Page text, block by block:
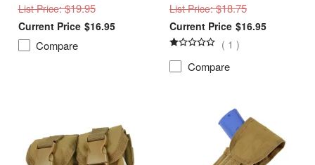
List Price: $19.95
$16.95
Compare
List Price: $18.75
$16.95
( 1 )
Compare